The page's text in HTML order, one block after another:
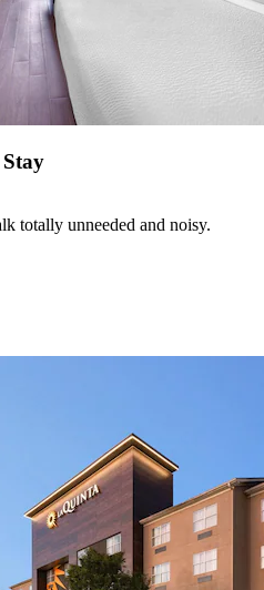
totally unneeded and noisy.